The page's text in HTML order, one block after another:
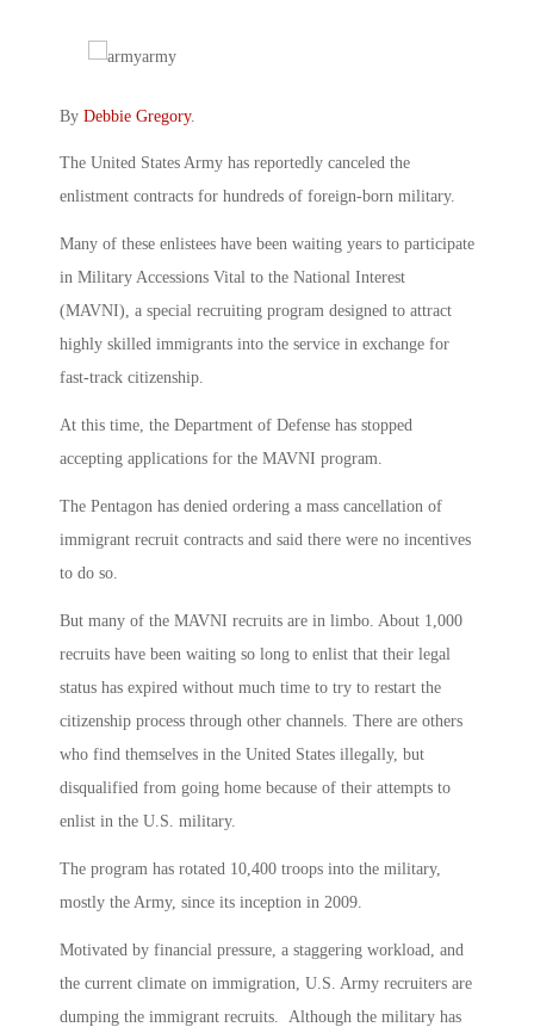
By Debbie Gregory.
The United States Army has reportedly canceled the
enlistment contracts for hundreds of foreign-born military.
Many of these enlistees have been waiting years to participate
in Military Accessions Vital to the National Interest
(MAVNI), a special recruiting program designed to attract
highly skilled immigrants into the service in exchange for
fast-track citizenship.
At this time, the Department of Defense has stopped
accepting applications for the MAVNI program.
The Pentagon has denied ordering a mass cancellation of
immigrant recruit contracts and said there were no incentives
to do so.
But many of the MAVNI recruits are in limbo. About 1,000
recruits have been waiting so long to enlist that their legal
status has expired without much time to try to restart the
citizenship process through other channels. There are others
who find themselves in the United States illegally, but
disqualified from going home because of their attempts to
enlist in the U.S. military.
The program has rotated 10,400 troops into the military,
mostly the Army, since its inception in 2009.
Motivated by financial pressure, a staggering workload, and
the current climate on immigration, U.S. Army recruiters are
dumping the immigrant recruits. Although the military has